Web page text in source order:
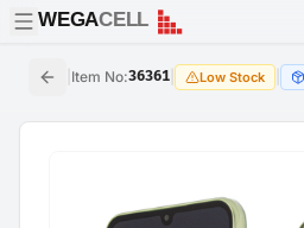
WEGACELL
WEGACELL
Item No:36361 Low Stock